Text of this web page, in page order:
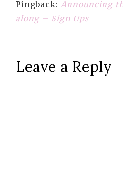
Pingback: Announcing
along – Sign Ups
Leave a Reply